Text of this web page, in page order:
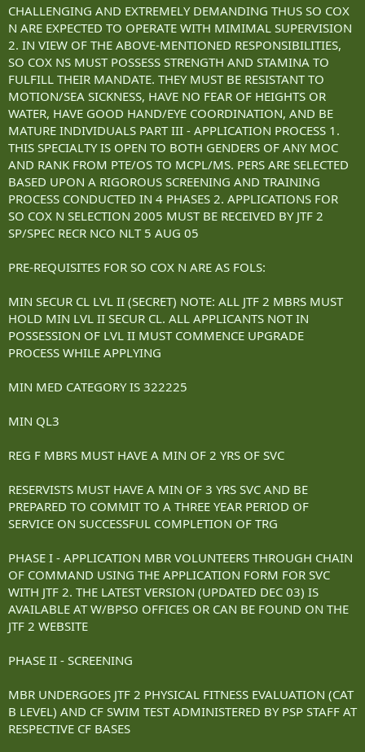
CHALLENGING AND EXTREMELY DEMANDING THUS SO COX
N ARE EXPECTED TO OPERATE WITH MIMIMAL SUPERVISION
2. IN VIEW OF THE ABOVE-MENTIONED RESPONSIBILITIES,
SO COX NS MUST POSSESS STRENGTH AND STAMINA TO
FULFILL THEIR MANDATE. THEY MUST BE RESISTANT TO
MOTION/SEA SICKNESS, HAVE NO FEAR OF HEIGHTS OR
WATER, HAVE GOOD HAND/EYE COORDINATION, AND BE
MATURE INDIVIDUALS PART III - APPLICATION PROCESS 1.
THIS SPECIALTY IS OPEN TO BOTH GENDERS OF ANY MOC
AND RANK FROM PTE/OS TO MCPL/MS. PERS ARE SELECTED
BASED UPON A RIGOROUS SCREENING AND TRAINING
PROCESS CONDUCTED IN 4 PHASES 2. APPLICATIONS FOR
SO COX N SELECTION 2005 MUST BE RECEIVED BY JTF 2
SP/SPEC RECR NCO NLT 5 AUG 05
PRE-REQUISITES FOR SO COX N ARE AS FOLS:
MIN SECUR CL LVL II (SECRET) NOTE: ALL JTF 2 MBRS MUST
HOLD MIN LVL II SECUR CL. ALL APPLICANTS NOT IN
POSSESSION OF LVL II MUST COMMENCE UPGRADE
PROCESS WHILE APPLYING
MIN MED CATEGORY IS 322225
MIN QL3
REG F MBRS MUST HAVE A MIN OF 2 YRS OF SVC
RESERVISTS MUST HAVE A MIN OF 3 YRS SVC AND BE
PREPARED TO COMMIT TO A THREE YEAR PERIOD OF
SERVICE ON SUCCESSFUL COMPLETION OF TRG
PHASE I - APPLICATION MBR VOLUNTEERS THROUGH CHAIN
OF COMMAND USING THE APPLICATION FORM FOR SVC
WITH JTF 2. THE LATEST VERSION (UPDATED DEC 03) IS
AVAILABLE AT W/BPSO OFFICES OR CAN BE FOUND ON THE
JTF 2 WEBSITE
PHASE II - SCREENING
MBR UNDERGOES JTF 2 PHYSICAL FITNESS EVALUATION (CAT
B LEVEL) AND CF SWIM TEST ADMINISTERED BY PSP STAFF AT
RESPECTIVE CF BASES